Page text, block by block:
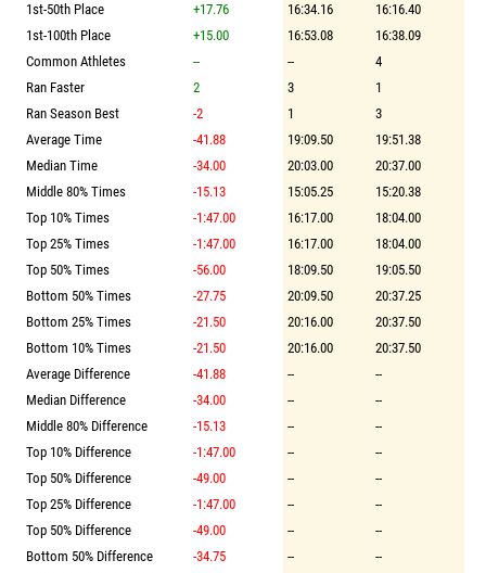
1st-50th Place
+17.76 16:34.16
16:16.40
1st-100th Place
+15.00 16:53.08
16:38.09
Common Athletes
-- --
4
Ran Faster
2 3
1
Ran Season Best
-2 1
3
Average Time
-41.88 19:09.50
19:51.38
Median Time
-34.00 20:03.00
20:37.00
Middle 80% Times
-15.13 15:05.25
15:20.38
Top 10% Times
-1:47.00 16:17.00
18:04.00
Top 25% Times
-1:47.00 16:17.00
18:04.00
Top 50% Times
-56.00 18:09.50
19:05.50
Bottom 50% Times
-27.75 20:09.50
20:37.25
Bottom 25% Times
-21.50 20:16.00
20:37.50
Bottom 10% Times
-21.50 20:16.00
20:37.50
Average Difference
-41.88 --
--
Median Difference
-34.00 --
--
Middle 80% Difference
-15.13 --
--
Top 10% Difference
-1:47.00 --
--
Top 50% Difference
-49.00 --
--
Top 25% Difference
-1:47.00 --
--
Top 50% Difference
-49.00 --
--
Bottom 50% Difference
-34.75 --
--